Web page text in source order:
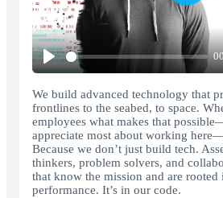
Play
Play
We build advanced technology that
frontlines to the seabed, to space.
employees what makes that
appreciate most about working
Because we don’t just build tech.
thinkers, problem solvers, and
that know the mission and are
performance. It’s in our code.